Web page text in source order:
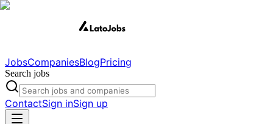
JobsCompaniesBlogPricing
Search jobs
ContactSign inSign up